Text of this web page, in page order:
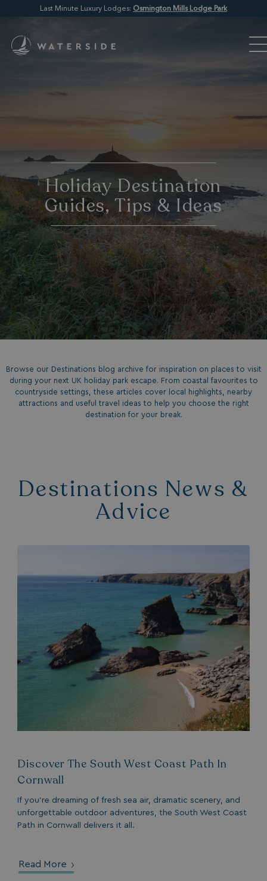
Last Minute Luxury Lodges: Osmington Mills Lodge Park
Holiday Destination
Guides, Tips & Ideas
Browse our Destinations blog archive for inspiration on places to visit
during your next UK holiday park escape. From coastal favourites to
countryside settings, these articles cover local highlights, nearby
attractions and useful travel ideas to help you choose the right
destination for your break.
Destinations News &
Advice
Discover The South West Coast Path In
Cornwall
If you’re dreaming of fresh sea air, dramatic scenery, and
unforgettable outdoor adventures, the South West Coast
Path in Cornwall delivers it all.
Read More